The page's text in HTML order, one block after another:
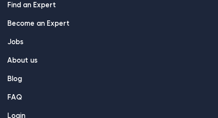
Find an Expert
Become an Expert
Jobs
About us
Blog
FAQ
Login